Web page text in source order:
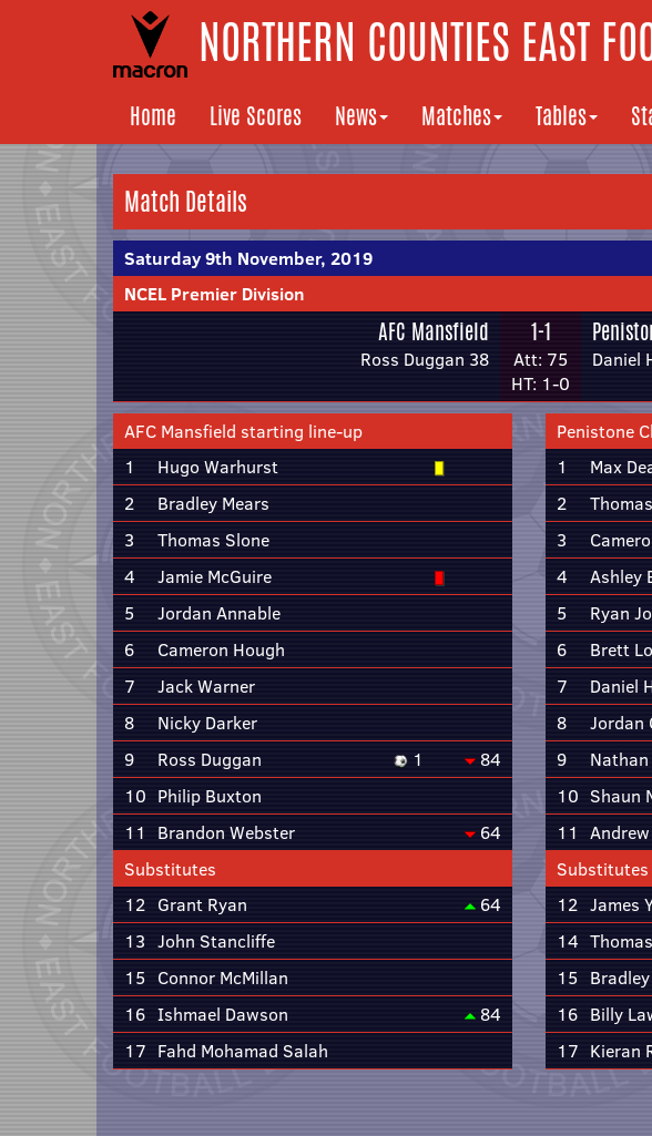
NORTHERN COUNTIES EAST
Home Live Scores News Matches Tables
Match Details
Saturday 9th November, 2019
NCEL Premier Division
AFC Mansfield
Ross Duggan 38
1-1
Att: 75
HT: 1-0
Daniel
AFC Mansfield starting line-up
1
Hugo Warhurst
2
Bradley Mears
3
Thomas Slone
4
Jamie McGuire
5
Jordan Annable
6
Cameron Hough
7
Jack Warner
8
Nicky Darker
9
Ross Duggan 1
84
10 Philip Buxton
11
Brandon Webster
64
Substitutes
12 Grant Ryan
64
13 John Stancliffe
15 Connor McMillan
16 Ishmael Dawson
84
17 Fahd Mohamad Salah
Penistone
1
Max
2
3
4
Ashley
5
Ryan
6
Brett
7
Daniel
8
Jordan
9
10 Shaun
11
Substitutes
12 James
14
15
16 Billy
17 Kieran